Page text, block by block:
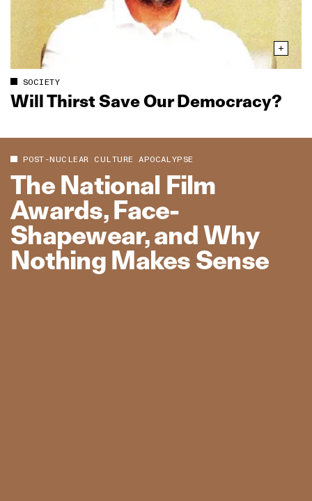
SOCIETY
Will Thirst Save Our Democracy?
POST-NUCLEAR CULTURE APOCALYPSE
The National Film
Awards, Face-
Shapewear, and Why
Nothing Makes Sense